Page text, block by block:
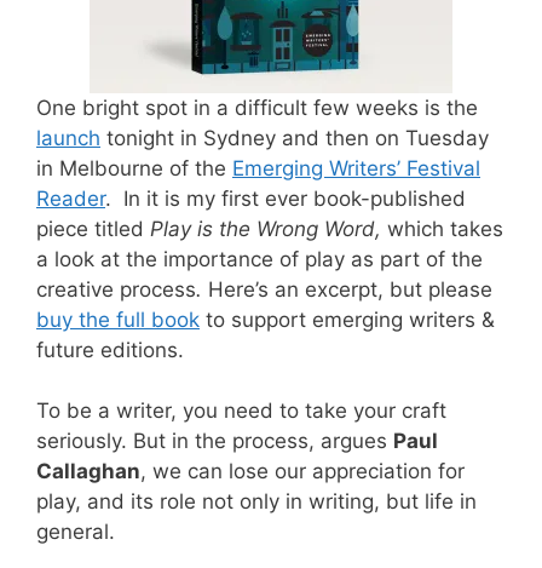
One bright spot in a difficult few weeks is the
launch tonight in Sydney and then on Tuesday
in Melbourne of the Emerging Writers’ Festival
Reader. In it is my first ever book-published
piece titled Play is the Wrong Word, which takes
a look at the importance of play as part of the
creative process. Here’s an excerpt, but please
buy the full book to support emerging writers &
future editions.
To be a writer, you need to take your craft
seriously. But in the process, argues Paul
Callaghan, we can lose our appreciation for
play, and its role not only in writing, but life in
general.